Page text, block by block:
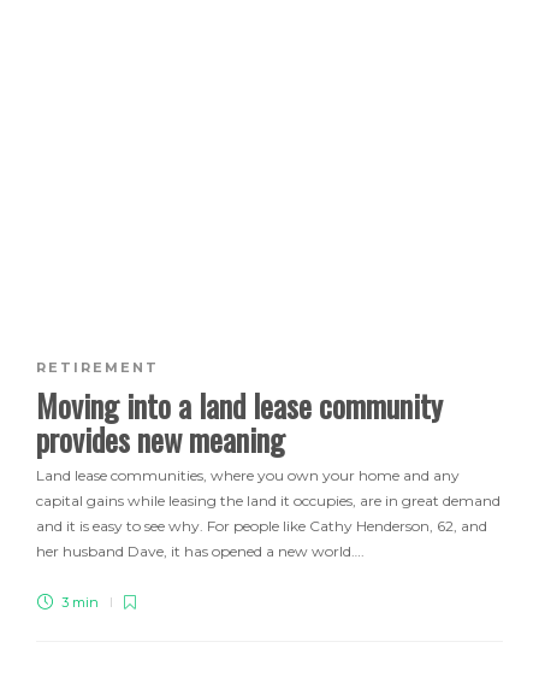
RETIREMENT
Moving into a land lease community
provides new meaning
Land lease communities, where you own your home and any
capital gains while leasing the land it occupies, are in great demand
and it is easy to see why. For people like Cathy Henderson, 62, and
her husband Dave, it has opened a new world….
3 min